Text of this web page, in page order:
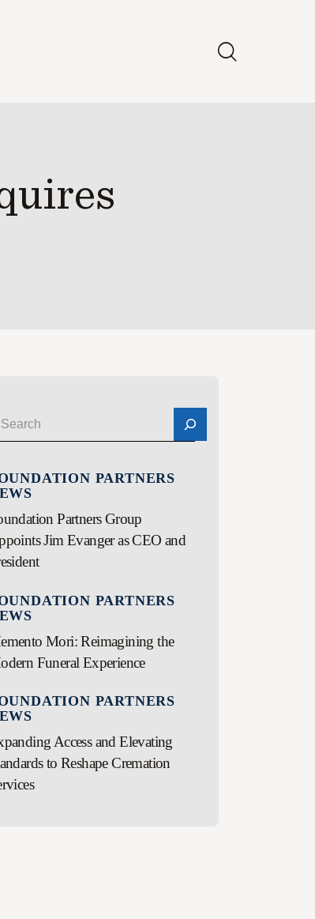
PARTNERS
Partners Group
Jim Evanger as CEO and
PARTNERS
Mori: Reimagining the
Funeral Experience
PARTNERS
Access and Elevating
to Reshape Cremation